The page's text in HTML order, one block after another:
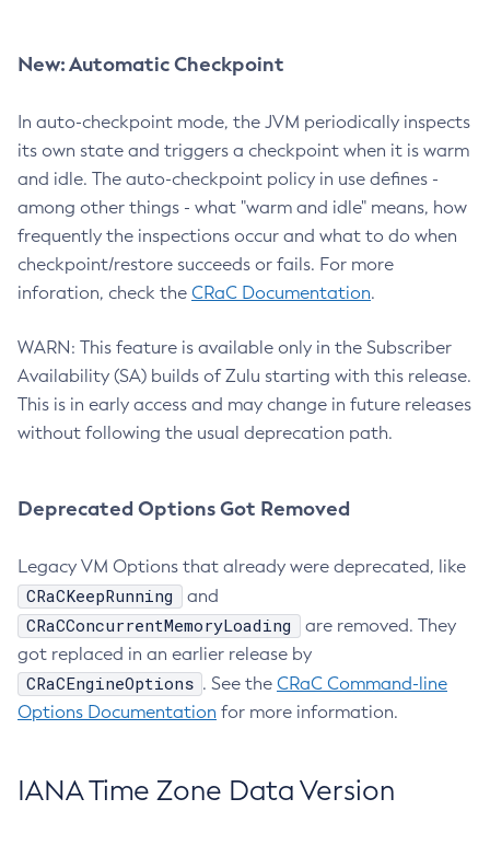
New: Automatic Checkpoint
In auto-checkpoint mode, the JVM periodically inspects
its own state and triggers a checkpoint when it is warm
and idle. The auto-checkpoint policy in use defines -
among other things - what "warm and idle" means, how
frequently the inspections occur and what to do when
checkpoint/restore succeeds or fails. For more
inforation, check the CRaC Documentation.
WARN: This feature is available only in the Subscriber
Availability (SA) builds of Zulu starting with this release.
This is in early access and may change in future releases
without following the usual deprecation path.
Deprecated Options Got Removed
Legacy VM Options that already were deprecated, like
CRaCKeepRunning and
CRaCConcurrentMemoryLoading
are removed. They
got replaced in an earlier release by
CRaCEngineOptions . See the CRaC Command-line
Options Documentation for more information.
IANA Time Zone Data Version